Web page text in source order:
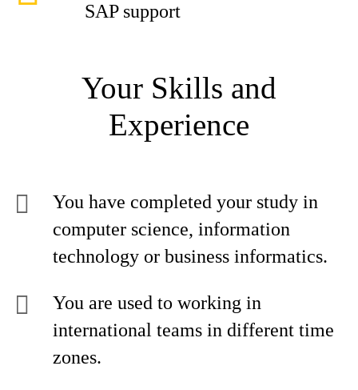
SAP support
Your Skills and
Experience
You have completed your study in
computer science, information
technology or business informatics.
You are used to working in
international teams in different time
zones.